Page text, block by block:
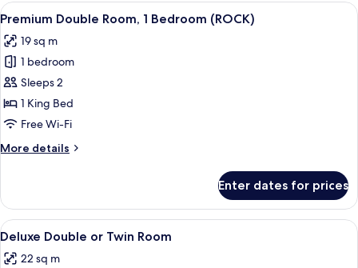
View
all
photos
for
Premium
Double
Room,
Bedroom
A hotel room with a large bed, a
13
Premium Double Room, 1 Bedroom (ROCK)
19 sq m
1 bedroom
Sleeps 2
1 King Bed
Free Wi-Fi
More details
More
Double
Room,
1
(ROCK)
Enter dates for prices
View
all
A hotel room with a double bed, a
5
Deluxe Double or Twin Room
22 sq m